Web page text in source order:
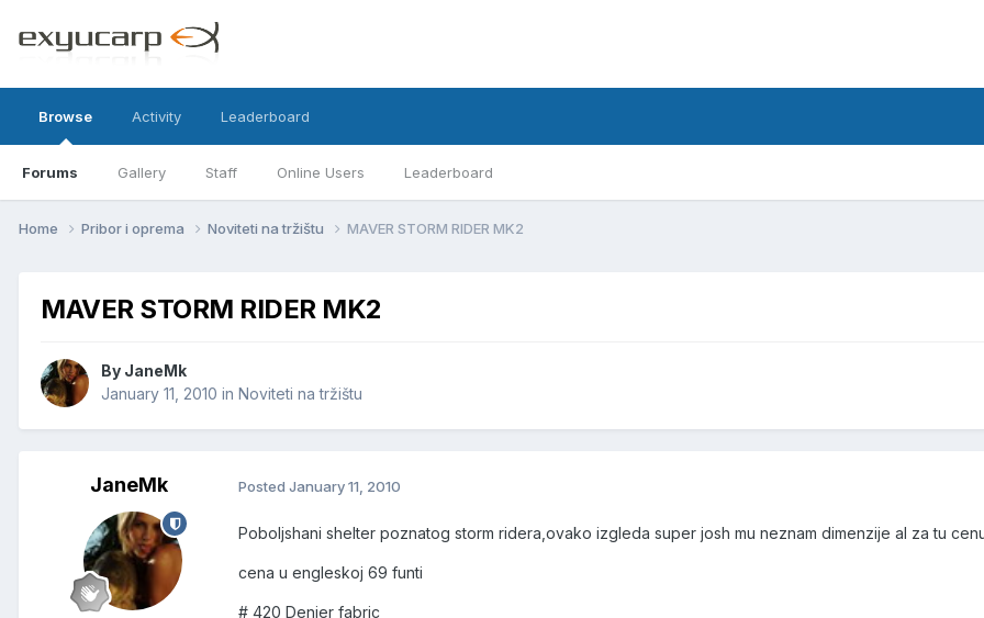
Browse
Forums Gallery Staff Online Users Leaderboard
Activity Leaderboard
Home Pribor i oprema Noviteti na tržištu MAVER STORM RIDER MK2
MAVER STORM RIDER MK2
By JaneMk
January 11, 2010 in Noviteti na tržištu
JaneMk Posted January 11, 2010
Poboljshani shelter poznatog storm ridera,ovako izgleda super josh mu neznam dimenzije al za tu
cena u engleskoj 69 funti
# 420 Denier fabric